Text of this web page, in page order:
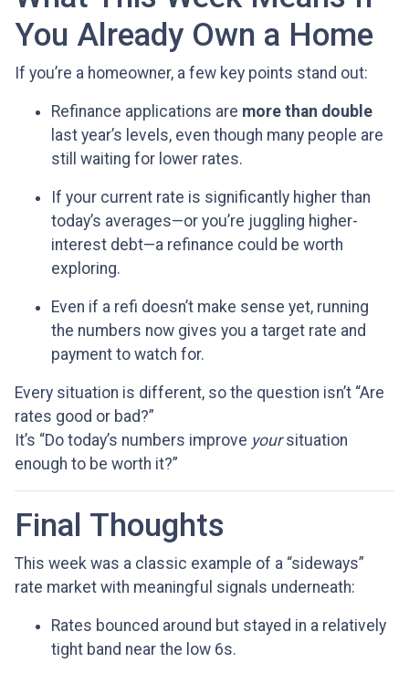
You Already Own a Home
If you’re a homeowner, a few key points stand out:
Refinance applications are more than double
last year’s levels, even though many people are
still waiting for lower rates.
If your current rate is significantly higher than
today’s averages—or you’re juggling higher-
interest debt—a refinance could be worth
exploring.
Even if a refi doesn’t make sense yet, running
the numbers now gives you a target rate and
payment to watch for.
Every situation is different, so the question isn’t “Are
rates good or bad?”
It’s “Do today’s numbers improve yoursituation
enough to be worth it?”
Final Thoughts
This week was a classic example of a “sideways”
rate market with meaningful signals underneath:
Rates bounced around but stayed in a relatively
tight band near the low 6s.